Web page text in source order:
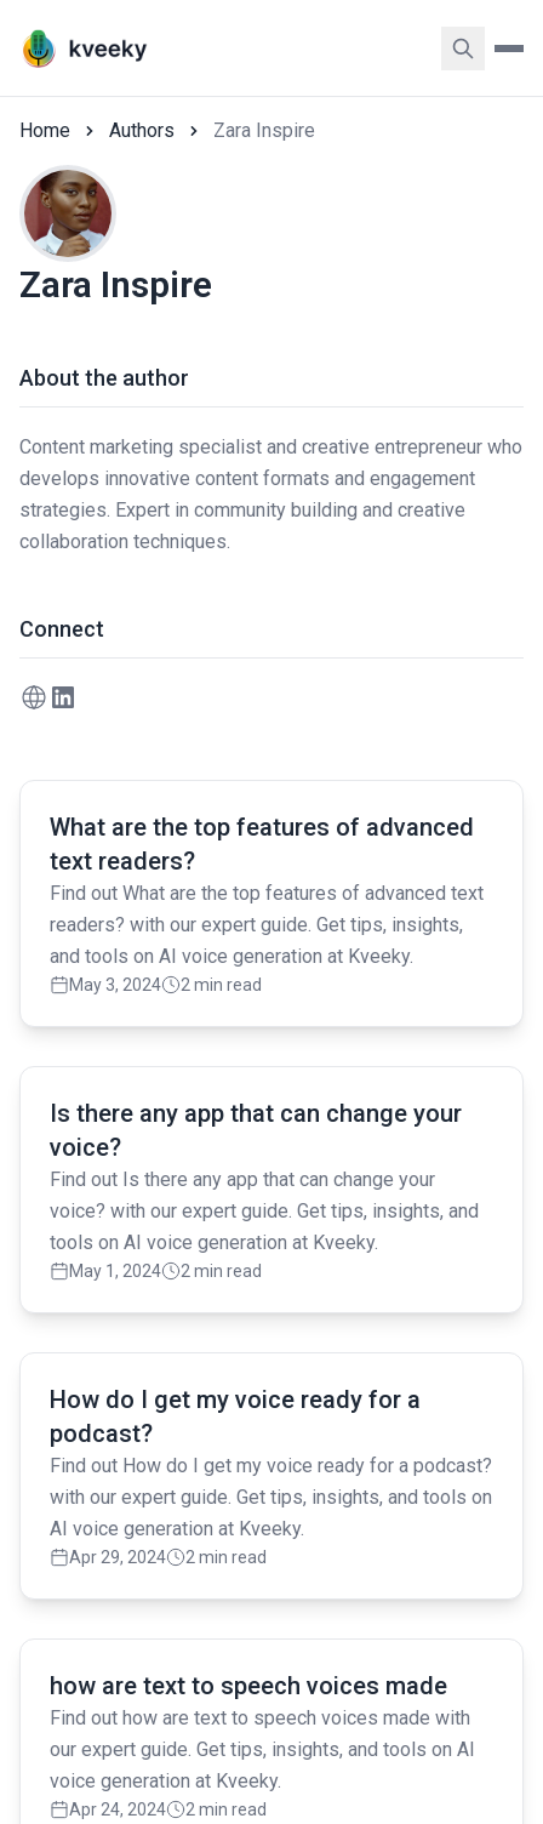
Home Authors Zara Inspire
Zara Inspire
About the author
Content marketing specialist and creative entrepreneur who
develops innovative content formats and engagement
strategies. Expert in community building and creative
collaboration techniques.
Connect
What are the top features of advanced
text readers?
Find out What are the top features of advanced text
readers? with our expert guide. Get tips, insights,
and tools on AI voice generation at Kveeky.
May 3, 2024 2 min read
Read full article
Is there any app that can change your
voice?
Find out Is there any app that can change your
voice? with our expert guide. Get tips, insights, and
tools on AI voice generation at Kveeky.
May 1, 2024 2 min read
Read full article
How do I get my voice ready for a
podcast?
Find out How do I get my voice ready for a podcast?
with our expert guide. Get tips, insights, and tools on
AI voice generation at Kveeky.
Apr 29, 2024 2 min read
Read full article
how are text to speech voices made
Find out how are text to speech voices made with
our expert guide. Get tips, insights, and tools on AI
voice generation at Kveeky.
Apr 24, 2024 2 min read
Read full article